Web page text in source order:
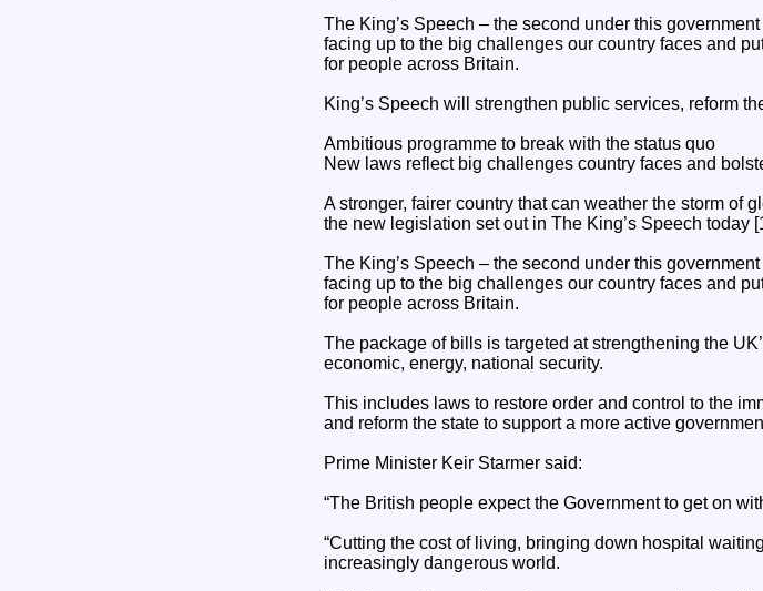
The King’s Speech – the second under this
facing up to the big challenges our country faces and
for people across Britain.
King’s Speech will strengthen public services, reform
Ambitious programme to break with the status quo
New laws reflect big challenges country faces and
A stronger, fairer country that can weather the storm of
the new legislation set out in The King’s Speech today
The King’s Speech – the second under this
facing up to the big challenges our country faces and
for people across Britain.
The package of bills is targeted at strengthening the
economic, energy, national security.
This includes laws to restore order and control to the
and reform the state to support a more active
Prime Minister Keir Starmer said:
“The British people expect the Government to get on
“Cutting the cost of living, bringing down hospital
increasingly dangerous world.